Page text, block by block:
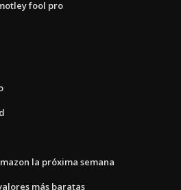
fool pro
la próxima semana
más baratas